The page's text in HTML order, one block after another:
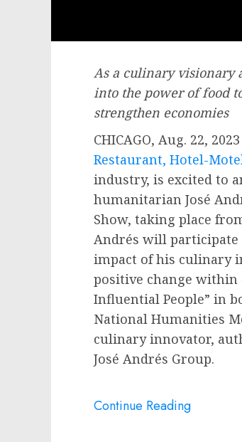
As a culinary visionary
into the power of food
strengthen economies
CHICAGO, Aug. 22, 2023
Restaurant, Hotel-
industry, is excited to
humanitarian José
Show, taking place
Andrés will
impact of his culinary
positive change within
Influential People” in
National Humanities
culinary innovator,
José Andrés Group.
Continue Reading